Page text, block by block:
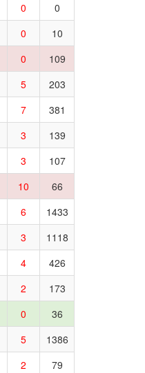
0 0
0 10
0 109
5 203
7 381
3 139
3 107
10 66
6 1433
3 1118
4 426
2 173
0 36
5
1386
2 79